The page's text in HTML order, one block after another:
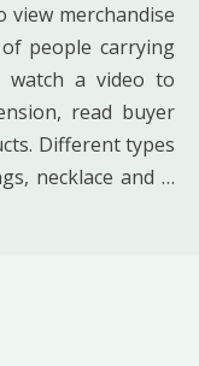
merchandise
people carrying
watch a video to
read buyer
Different types
necklace and …